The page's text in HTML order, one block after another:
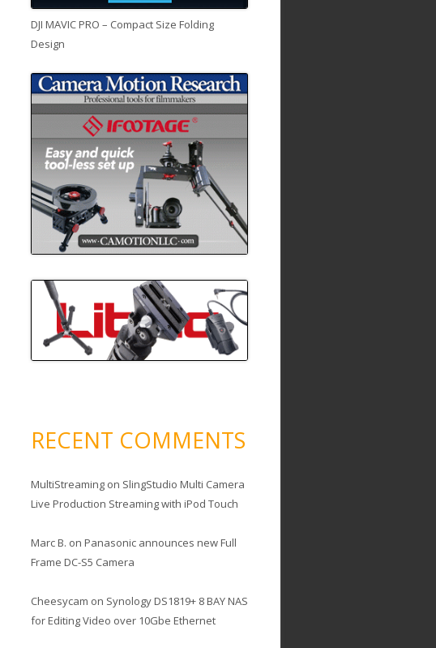
DJI MAVIC PRO – Compact Size Folding
Design
RECENT COMMENTS
MultiStreamingon SlingStudio Multi Camera
Live Production Streaming with iPod Touch
Marc B. on Panasonic announces new Full
Frame DC-S5 Camera
Cheesycam on Synology DS1819+ 8 BAY NAS
for Editing Video over 10Gbe Ethernet